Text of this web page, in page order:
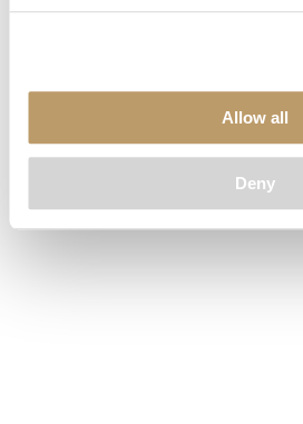
Allow all
Deny